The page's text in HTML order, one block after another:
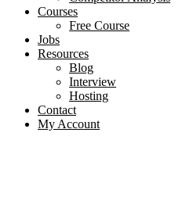
Courses
Free Course
Jobs
Resources
Blog
Interview​
Hosting
Contact
My Account